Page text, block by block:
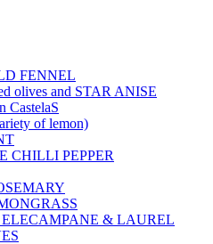
FENNEL
olives and STAR ANISE
CastelaS
of lemon)
CHILLI PEPPER
& LAUREL